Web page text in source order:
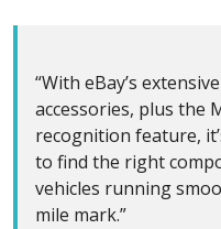
“With eBay’s
accessories, plus the
recognition feature,
to find the right
vehicles running
mile mark.”